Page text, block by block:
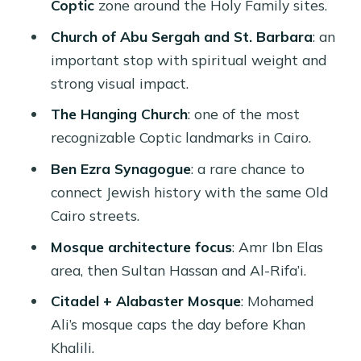
Price and value for a private 6-hour
religion tour
What to watch for: language match,
explanation style, and shop time
Tips for respectful visits and easier
photos
Guides you might get: why the right
person changes everything
Should you book this Islamic and
Coptic sights tour?
FAQ
What is the duration of the tour?
What time does pickup start?
Copticzone around the Holy Family sites.
Church of Abu Sergah and St. Barbara: an
important stop with spiritual weight and
strong visual impact.
The Hanging Church: one of the most
recognizable Coptic landmarks in Cairo.
Ben Ezra Synagogue: a rare chance to
connect Jewish history with the same Old
Cairo streets.
Mosque architecture focus: Amr Ibn Elas
area, then Sultan Hassan and Al-Rifa’i.
Citadel + Alabaster Mosque: Mohamed
Ali’s mosque caps the day before Khan
Khalili.